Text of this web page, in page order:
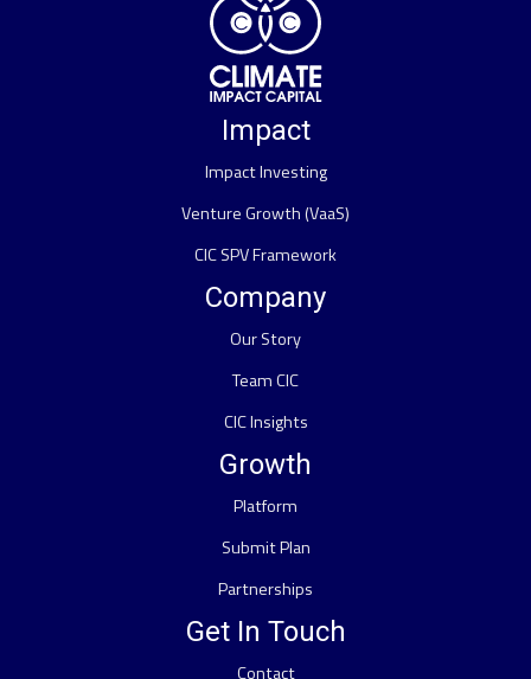
Impact
Impact Investing
Venture Growth (VaaS)
CIC SPV Framework
Company
Our Story
Team CIC
CIC Insights
Growth
Platform
Submit Plan
Partnerships
Get In Touch
Contact